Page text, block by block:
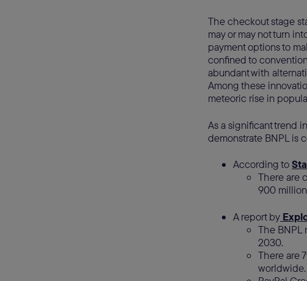
The checkout stage
may or may not turn
payment options to
confined to
abundant with
Among these
meteoric rise in
As a significant trend
demonstrate BNPL is
According to
There are
900
A report by
The BNPL
2030.
There are
worldwide.